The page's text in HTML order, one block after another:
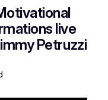
live
Petruzzi